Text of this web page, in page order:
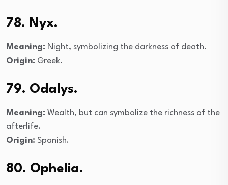
78. Nyx.
Meaning: Night, symbolizing the darkness of death.
Origin: Greek.
79. Odalys.
Meaning: Wealth, but can symbolize the richness of the
afterlife.
Origin: Spanish.
80. Ophelia.